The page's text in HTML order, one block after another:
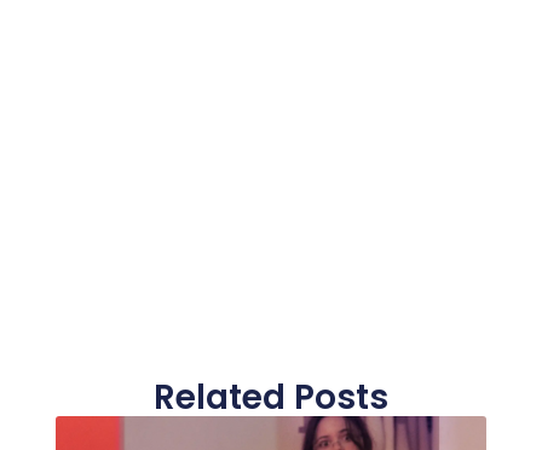
Related Posts